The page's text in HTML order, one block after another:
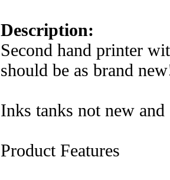
Description:
Second hand printer
should be as brand
Inks tanks not new
Product Features